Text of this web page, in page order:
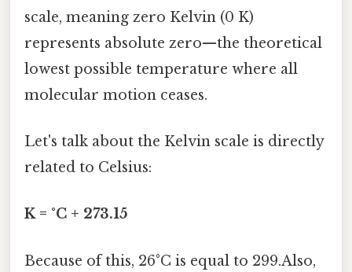
scale, meaning zero Kelvin (0 K)
represents absolute zero—the theoretical
lowest possible temperature where all
molecular motion ceases.
Let's talk about the Kelvin scale is directly
related to Celsius:
K = °C + 273.15
Because of this, 26°C is equal to 299.Also,